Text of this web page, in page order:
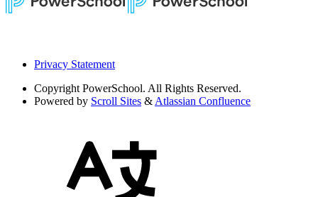
Privacy Statement
Copyright PowerSchool. All Rights Reserved.
Powered by Scroll Sites & Atlassian Confluence